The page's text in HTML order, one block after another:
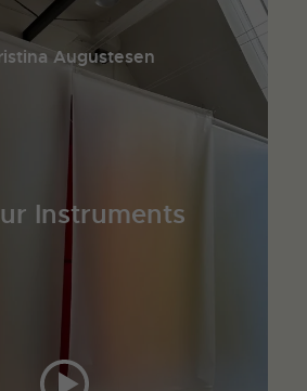
Augustesen
Instruments